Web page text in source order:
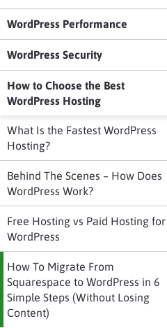
WordPress Performance
WordPress Security
How to Choose the Best
WordPress Hosting
What Is the Fastest WordPress
Hosting?
Behind The Scenes – How Does
WordPress Work?
Free Hosting vs Paid Hosting for
WordPress
How To Migrate From
Squarespace to WordPress in 6
Simple Steps (Without Losing
Content)